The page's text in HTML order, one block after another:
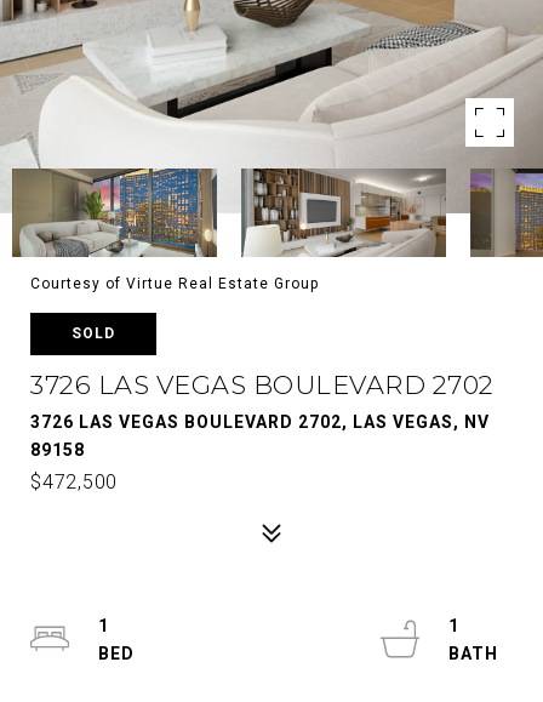
Courtesy of Virtue Real Estate Group
SOLD
3726 LAS VEGAS BOULEVARD 2702
3726 LAS VEGAS BOULEVARD 2702, LAS VEGAS, NV
89158
$472,500
1
1